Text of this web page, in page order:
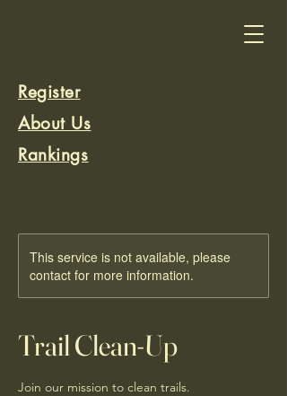
About Us
Rankings
Register
This service is not available, please
contact for more information.
Trail Clean-Up
Join our mission to clean trails.